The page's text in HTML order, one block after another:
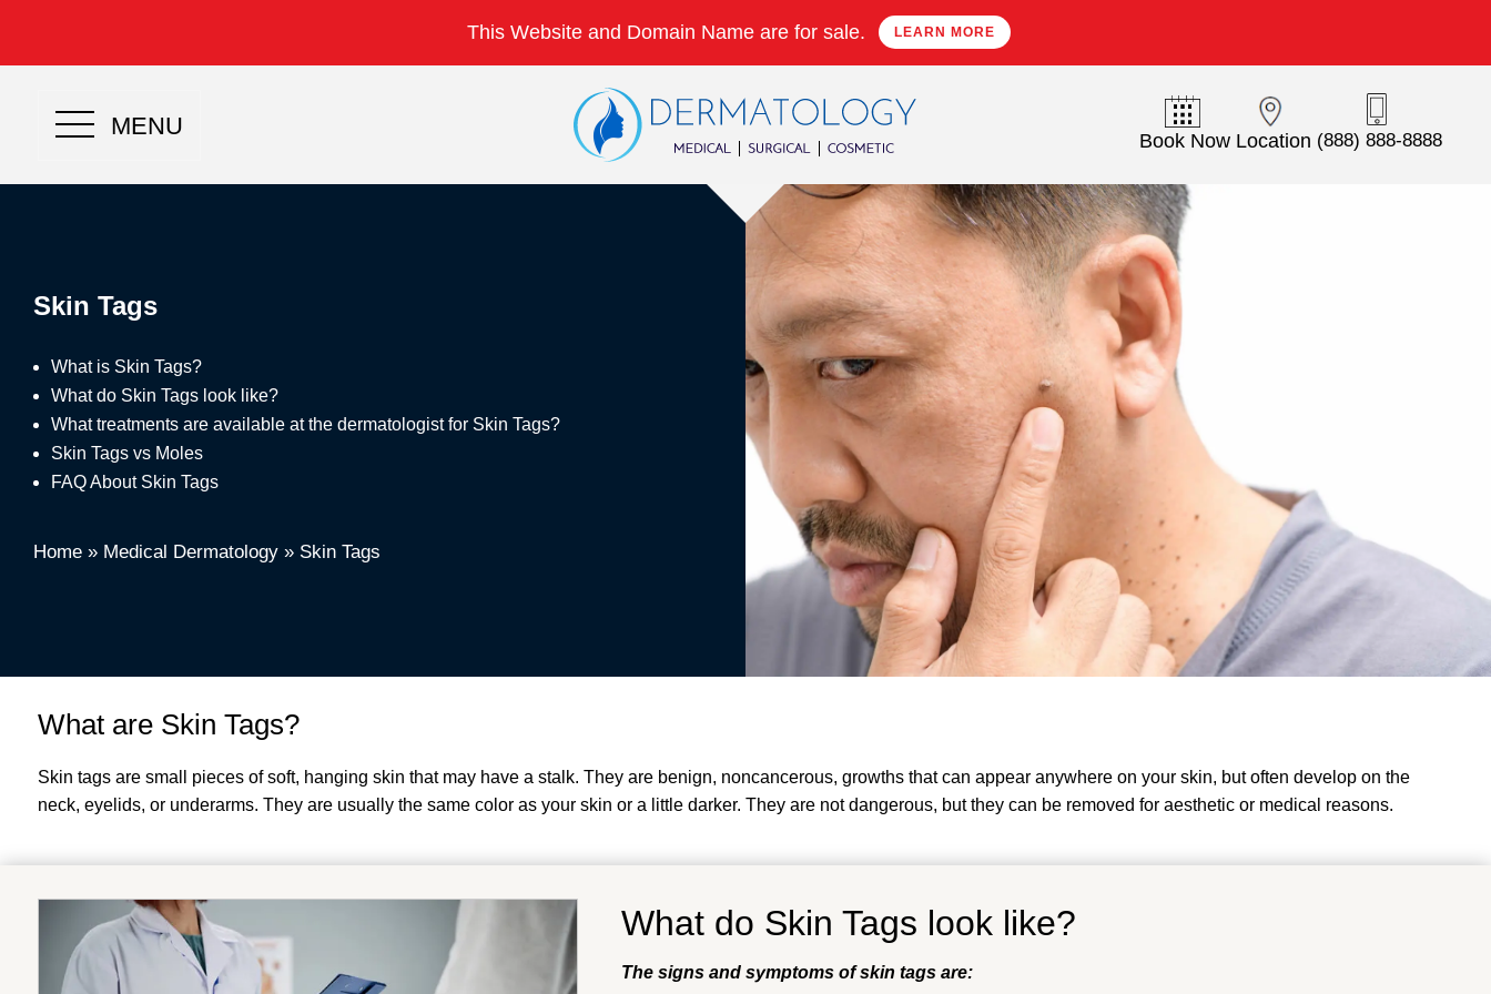
This Website and Domain Name are for sale. LEARN MORE
MENU
Book Now Location (888) 888-8888
Skin Tags
What is Skin Tags?
What do Skin Tags look like?
What treatments are available at the dermatologist for Skin Tags?
Skin Tags vs Moles
FAQ About Skin Tags
Home » Medical Dermatology » Skin Tags
What are Skin Tags?
Skin tags are small pieces of soft, hanging skin that may have a stalk. They are benign, noncancerous, growths that can appear anywhere on your skin, but often develop on the
neck, eyelids, or underarms. They are usually the same color as your skin or a little darker. They are not dangerous, but they can be removed for aesthetic or medical reasons.
What do Skin Tags look like?
The signs and symptoms of skin tags are: